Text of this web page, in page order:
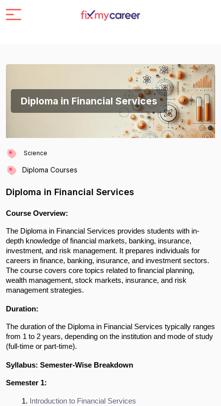
Diploma in Financial Services
Science
Diploma Courses
Diploma in Financial Services
Course Overview:
The Diploma in Financial Services provides students with in-
depth knowledge of financial markets, banking, insurance,
investment, and risk management. It prepares individuals for
careers in finance, banking, insurance, and investment sectors.
The course covers core topics related to financial planning,
wealth management, stock markets, insurance, and risk
management strategies.
Duration:
The duration of the Diploma in Financial Services typically ranges
from 1 to 2 years, depending on the institution and mode of study
(full-time or part-time).
Syllabus: Semester-Wise Breakdown
Semester 1:
Introduction to Financial Services